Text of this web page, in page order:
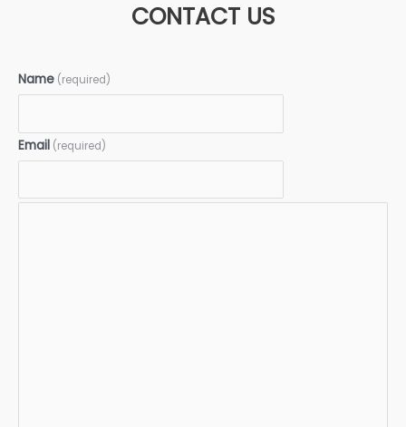
CONTACT US
Name (required)
Email (required)